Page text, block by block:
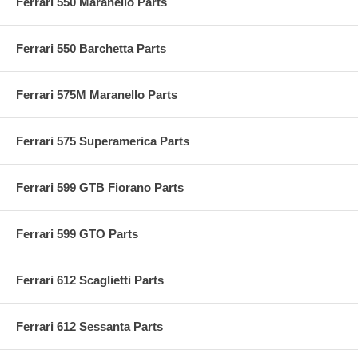
Ferrari 550 Barchetta Parts
Ferrari 575M Maranello Parts
Ferrari 575 Superamerica Parts
Ferrari 599 GTB Fiorano Parts
Ferrari 599 GTO Parts
Ferrari 612 Scaglietti Parts
Ferrari 612 Sessanta Parts